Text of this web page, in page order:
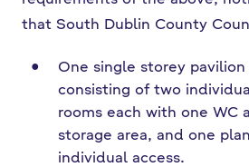
that South Dublin County
One single storey
consisting of two
rooms each with one WC
storage area, and one
individual access.